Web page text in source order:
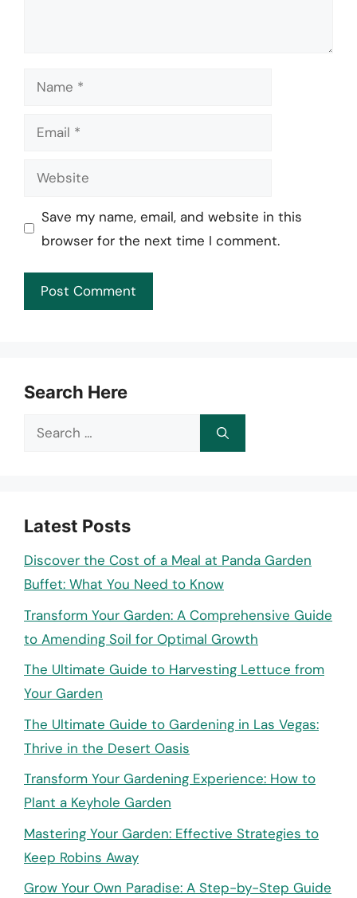
Name
Email
Website
Save my name, email, and website in this
browser for the next time I comment.
Search Here
Search
Latest Posts
Discover the Cost of a Meal at Panda Garden
Buffet: What You Need to Know
Transform Your Garden: A Comprehensive Guide
to Amending Soil for Optimal Growth
The Ultimate Guide to Harvesting Lettuce from
Your Garden
The Ultimate Guide to Gardening in Las Vegas:
Thrive in the Desert Oasis
Transform Your Gardening Experience: How to
Plant a Keyhole Garden
Mastering Your Garden: Effective Strategies to
Keep Robins Away
Grow Your Own Paradise: A Step-by-Step Guide